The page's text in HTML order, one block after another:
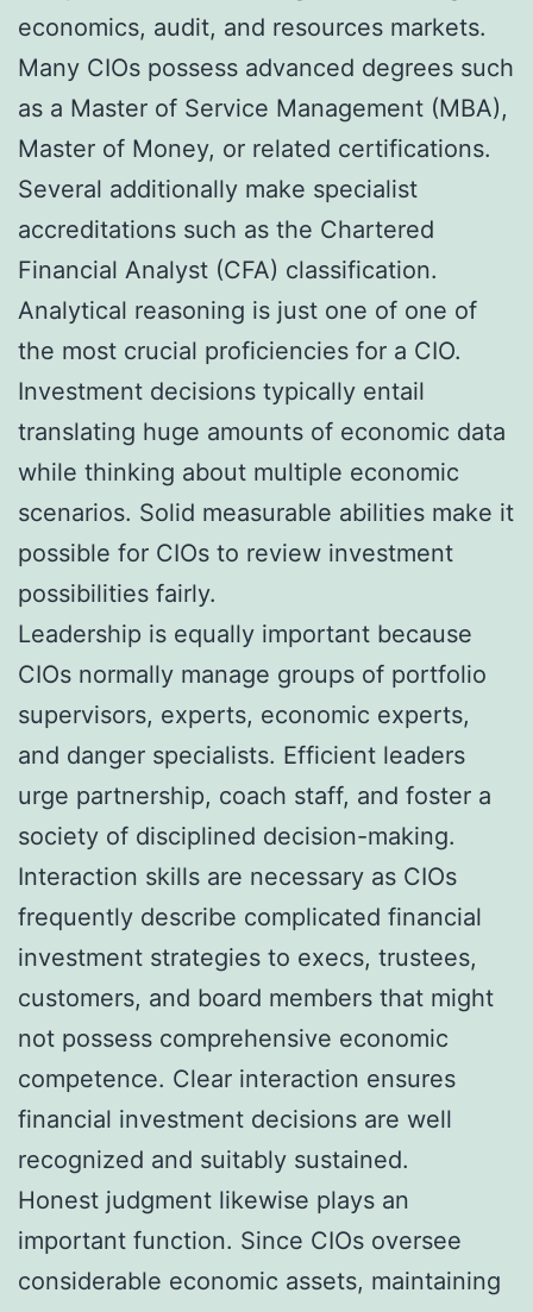
economics, audit, and resources markets.
Many CIOs possess advanced degrees such
as a Master of Service Management (MBA),
Master of Money, or related certifications.
Several additionally make specialist
accreditations such as the Chartered
Financial Analyst (CFA) classification.
Analytical reasoning is just one of one of
the most crucial proficiencies for a CIO.
Investment decisions typically entail
translating huge amounts of economic data
while thinking about multiple economic
scenarios. Solid measurable abilities make it
possible for CIOs to review investment
possibilities fairly.
Leadership is equally important because
CIOs normally manage groups of portfolio
supervisors, experts, economic experts,
and danger specialists. Efficient leaders
urge partnership, coach staff, and foster a
society of disciplined decision-making.
Interaction skills are necessary as CIOs
frequently describe complicated financial
investment strategies to execs, trustees,
customers, and board members that might
not possess comprehensive economic
competence. Clear interaction ensures
financial investment decisions are well
recognized and suitably sustained.
Honest judgment likewise plays an
important function. Since CIOs oversee
considerable economic assets, maintaining